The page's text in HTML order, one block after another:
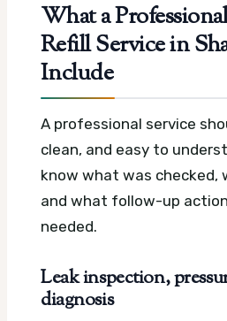
What a
Refill Service in
Include
A professional service
clean, and easy to
know what was checked,
and what follow-up
needed.
Leak inspection,
diagnosis